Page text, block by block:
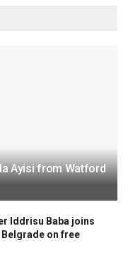
Ayisi from Watford
Iddrisu Baba joins
on free